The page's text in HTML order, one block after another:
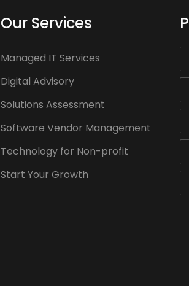
Our Services
Managed IT Services
Digital Advisory
Solutions Assessment
Software Vendor Management
Technology for Non-profit
Start Your Growth